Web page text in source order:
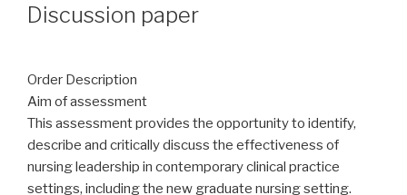
Discussion paper
Order Description
Aim of assessment
This assessment provides the opportunity to identify,
describe and critically discuss the effectiveness of
nursing leadership in contemporary clinical practice
settings, including the new graduate nursing setting.